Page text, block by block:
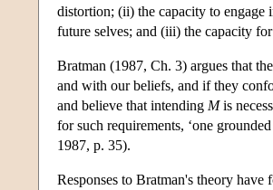
distortion; (ii) the capacity to
future selves; and (iii) the capacity
Bratman (1987, Ch. 3) argues that
and with our beliefs, and if they
and believe that intending Mis
for such requirements, ‘one
1987, p. 35).
Responses to Bratman's theory have